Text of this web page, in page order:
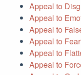
Appeal to
Appeal to
Appeal to
Appeal to Fear
Appeal to
Appeal to